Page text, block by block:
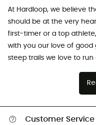
At Hardloop, we believe
should be at the very
first-timer or a top
with you our love of good
steep trails we love to run
Customer Service